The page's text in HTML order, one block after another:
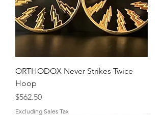
ORTHODOX Never Strikes Twice
Hoop
Price
$562.50
Excluding Sales Tax